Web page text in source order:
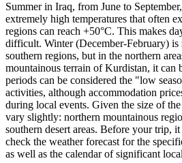
Summer in Iraq, from June to
extremely high temperatures that often
regions can reach +50°C. This makes
difficult. Winter (December-February) is
southern regions, but in the northern
mountainous terrain of Kurdistan, it can
periods can be considered the "low
activities, although accommodation
during local events. Given the size of
vary slightly: northern mountainous
southern desert areas. Before your trip,
check the weather forecast for the
as well as the calendar of significant